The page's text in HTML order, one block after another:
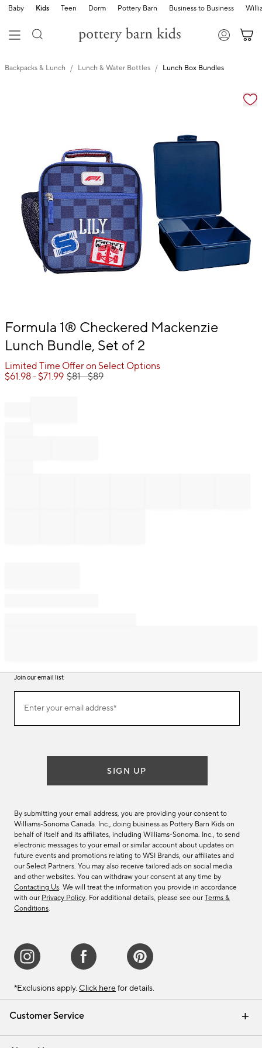
Baby Kids Teen Dorm Pottery Barn Business to Business
Backpacks & Lunch Lunch & Water Bottles Lunch Box Bundles
Zoomable product image with magnification
Item
of
Formula 1® Checkered Mackenzie
Lunch Bundle, Set of 2
Limited Time Offer on Select Options
$61.98- $71.99 $81- $89
Customer Service
Contact Us Email Preferences
Track Your Order Returns & Exchanges
Shipping Information
Join our email list
ourEnter your email address*
(required)
SIGN UP
By submitting your email address, you are providing your consent to
Williams-Sonoma Canada. Inc., doing business as Pottery Barn Kids on
behalf of itself and its affiliates, including Williams-Sonoma. Inc., to send
electronic messages to your email or similar account about updates on
future events and promotions relating to WSI Brands, our affiliates and
our Select Partners. You may also receive tailored ads on social media
and other websites. You can withdraw your consent at any time by
Contacting Us. We will treat the information you provide in accordance
with our Privacy Policy. For additional details, please see our Terms &
Conditions.
*Exclusions apply. Click here for details.